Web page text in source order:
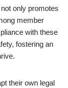
only promotes
member
with these
fostering an
their own legal